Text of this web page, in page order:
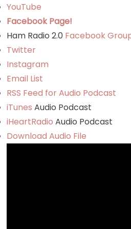
YouTube
Facebook Page!
Ham Radio 2.0 Facebook
Twitter
Instagram
Email List
RSS Feed for Audio Podcast
iTunesAudio Podcast
iHeartRadio Audio Podcast
Download Audio File